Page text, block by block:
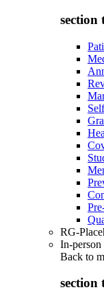
section
RG-
In-person
Back to
section